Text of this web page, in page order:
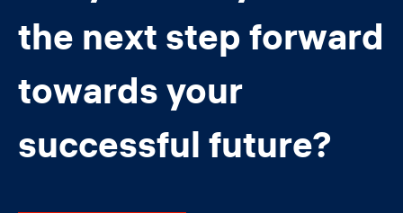
the next step forward
towards your
successful future?